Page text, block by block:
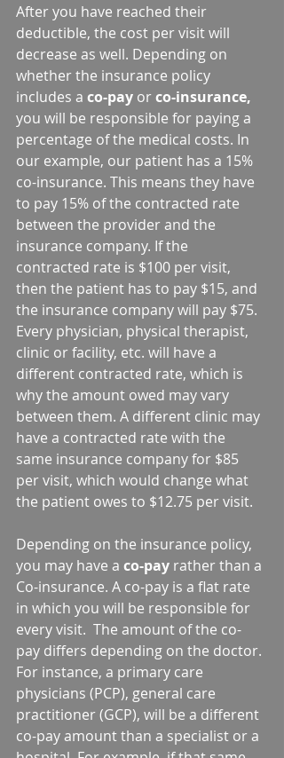
After you have reached their
deductible, the cost per visit will
decrease as well. Depending on
whether the insurance policy
includes a co-pay or co-insurance,
you will be responsible for paying a
percentage of the medical costs. In
our example, our patient has a 15%
co-insurance. This means they have
to pay 15% of the contracted rate
between the provider and the
insurance company. If the
contracted rate is $100 per visit,
then the patient has to pay $15, and
the insurance company will pay $75.
Every physician, physical therapist,
clinic or facility, etc. will have a
different contracted rate, which is
why the amount owed may vary
between them. A different clinic may
have a contracted rate with the
same insurance company for $85
per visit, which would change what
the patient owes to $12.75 per visit.
Depending on the insurance policy,
you may have a co-pay rather than a
Co-insurance. A co-pay is a flat rate
in which you will be responsible for
every visit.  The amount of the co-
pay differs depending on the doctor.
For instance, a primary care
physicians (PCP), general care
practitioner (GCP), will be a different
co-pay amount than a specialist or a